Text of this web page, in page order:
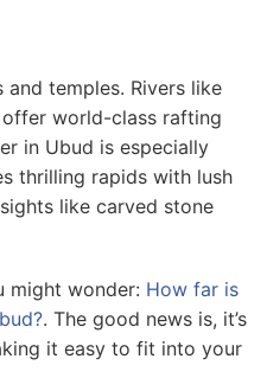
and temples. Rivers like
offer world-class rafting
in Ubud is especially
thrilling rapids with lush
like carved stone
might wonder: How far is
. The good news is, it’s
it easy to fit into your